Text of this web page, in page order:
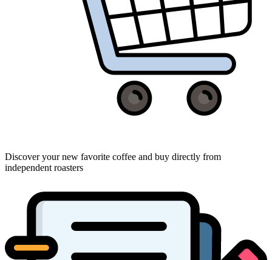
Discover your new favorite coffee and buy directly from
independent roasters